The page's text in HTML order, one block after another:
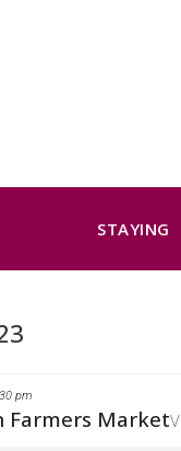
STAYING
pm
Farmers Market